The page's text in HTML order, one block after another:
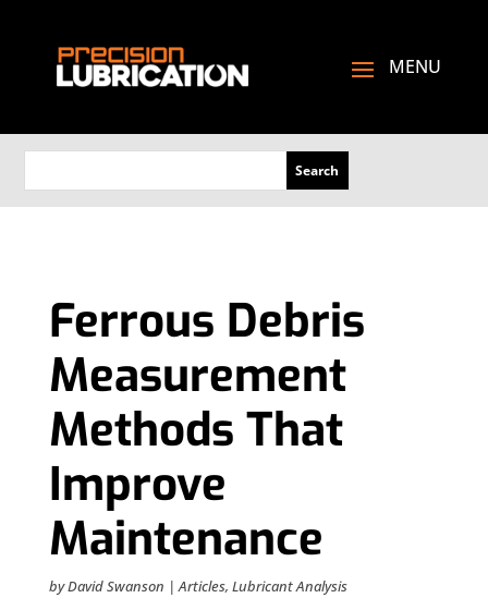
Ferrous Debris
Measurement
Methods That
Improve
Maintenance
byDavid Swanson |Articles, Lubricant Analysis